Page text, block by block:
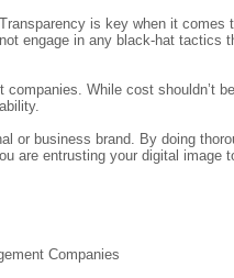
is key when it comes
engage in any black-hat tactics
While cost shouldn’t
or business brand. By doing
are entrusting your digital image
Companies